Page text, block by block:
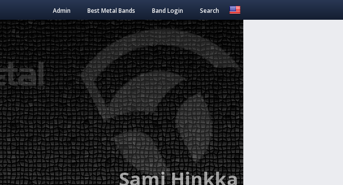
Admin Best Metal Bands Band Login Search
Sami Hinkka